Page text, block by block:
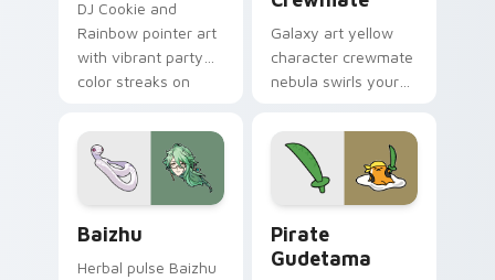
DJ Cookie and
Rainbow pointer art
with vibrant party
color streaks on
Galaxy art yellow
character crewmate
nebula swirls your
cursor tabs with
cosmic pointer flair.
Baizhu
Herbal pulse Baizhu
Pirate
Gudetama